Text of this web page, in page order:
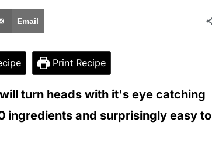
Email
Print Recipe
turn heads with it's eye catching
ingredients and surprisingly easy to